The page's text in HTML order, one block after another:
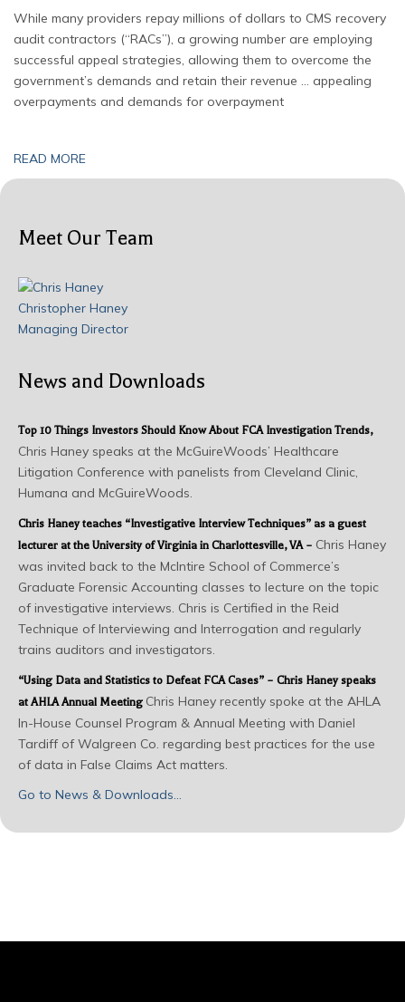
While many providers repay millions of dollars to CMS recovery
audit contractors (“RACs”), a growing number are employing
successful appeal strategies, allowing them to overcome the
government’s demands and retain their revenue … appealing
overpayments and demands for overpayment
READ MORE
Meet Our Team
Christopher Haney
Managing Director
News and Downloads
Top 10 Things Investors Should Know About FCA Investigation Trends,
Chris Haney speaks at the McGuireWoods’ Healthcare
Litigation Conference with panelists from Cleveland Clinic,
Humana and McGuireWoods.
Chris Haney teaches “Investigative Interview Techniques” as a guest
lecturer at the University of Virginia in Charlottesville, VA – Chris Haney
was invited back to the McIntire School of Commerce’s
Graduate Forensic Accounting classes to lecture on the topic
of investigative interviews. Chris is Certified in the Reid
Technique of Interviewing and Interrogation and regularly
trains auditors and investigators.
“Using Data and Statistics to Defeat FCA Cases” – Chris Haney speaks
at AHLA Annual Meeting Chris Haney recently spoke at the AHLA
In-House Counsel Program & Annual Meeting with Daniel
Tardiff of Walgreen Co. regarding best practices for the use
of data in False Claims Act matters.
Go to News & Downloads…